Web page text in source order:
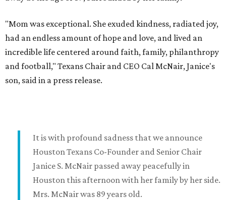
"Mom was exceptional. She exuded kindness, radiated joy,
had an endless amount of hope and love, and lived an
incredible life centered around faith, family, philanthropy
and football," Texans Chair and CEO Cal McNair, Janice's
son, said in a press release.
It is with profound sadness that we announce
Houston Texans Co-Founder and Senior Chair
Janice S. McNair passed away peacefully in
Houston this afternoon with her family by her side.
Mrs. McNair was 89 years old.